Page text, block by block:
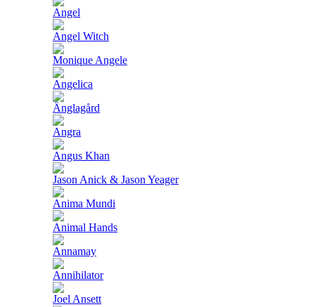
Angel
Angel Witch
Monique Angele
Angelica
Änglagård
Angra
Angus Khan
Jason Anick & Jason Yeager
Anima Mundi
Animal Hands
Annamay
Annihilator
Joel Ansett